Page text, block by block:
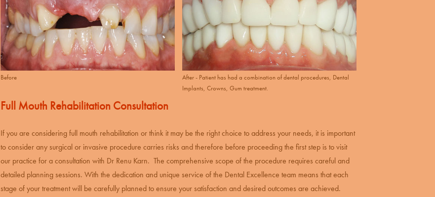
Before
After - Patient has had a combination of dental procedures, Dental
Implants, Crowns, Gum treatment.
Full Mouth Rehabilitation Consultation
If you are considering full mouth rehabilitation or think it may be the right choice to address your needs, it is important
to consider any surgical or invasive procedure carries risks and therefore before proceeding the first step is to visit
our practice for a consultation with Dr Renu Karn. The comprehensive scope of the procedure requires careful and
detailed planning sessions. With the dedication and unique service of the Dental Excellence team means that each
stage of your treatment will be carefully planned to ensure your satisfaction and desired outcomes are achieved.